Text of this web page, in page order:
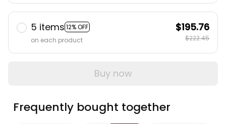
5 items 12% OFF
on each product
$195.76
$222.45
Buy now
Frequently bought together